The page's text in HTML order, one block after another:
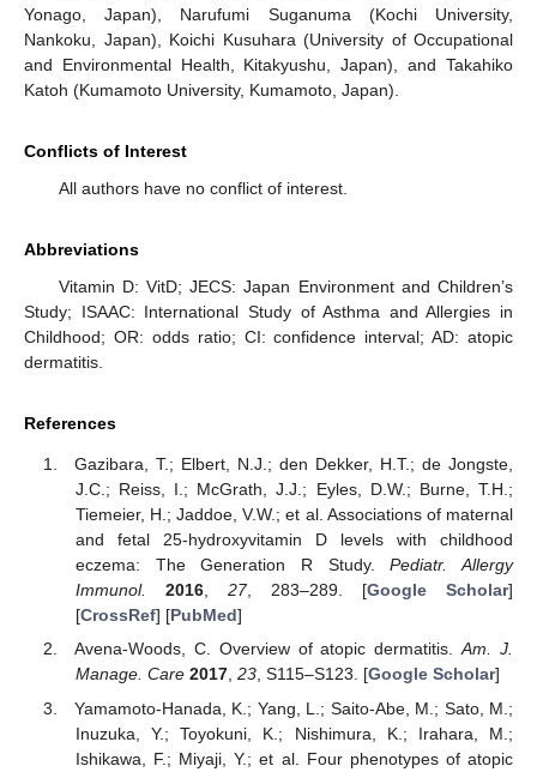
Yonago, Japan), Narufumi Suganuma (Kochi University,
Nankoku, Japan), Koichi Kusuhara (University of Occupational
and Environmental Health, Kitakyushu, Japan), and Takahiko
Katoh (Kumamoto University, Kumamoto, Japan).
Conflicts of Interest
All authors have no conflict of interest.
Abbreviations
Vitamin D: VitD; JECS: Japan Environment and Children’s
Study; ISAAC: International Study of Asthma and Allergies in
Childhood; OR: odds ratio; CI: confidence interval; AD: atopic
dermatitis.
References
Gazibara, T.; Elbert, N.J.; den Dekker, H.T.; de Jongste,
J.C.; Reiss, I.; McGrath, J.J.; Eyles, D.W.; Burne, T.H.;
Tiemeier, H.; Jaddoe, V.W.; et al. Associations of maternal
and fetal 25-hydroxyvitamin D levels with childhood
eczema: The Generation R Study.Pediatr. Allergy
Immunol.
2016, 27, 283–289. [Google Scholar]
[CrossRef] [PubMed]
Avena-Woods, C. Overview of atopic dermatitis.Am. J.
Manage. Care 2017, 23, S115–S123. [Google Scholar]
Yamamoto-Hanada, K.; Yang, L.; Saito-Abe, M.; Sato, M.;
Inuzuka, Y.; Toyokuni, K.; Nishimura, K.; Irahara, M.;
Ishikawa, F.; Miyaji, Y.; et al. Four phenotypes of atopic